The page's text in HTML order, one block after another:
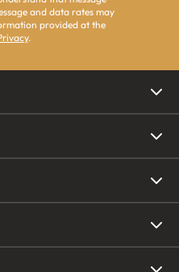
and data rates may
provided at the
.